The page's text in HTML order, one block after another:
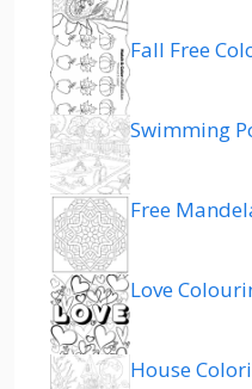
Fall Free
Swimming
Free
Love
House